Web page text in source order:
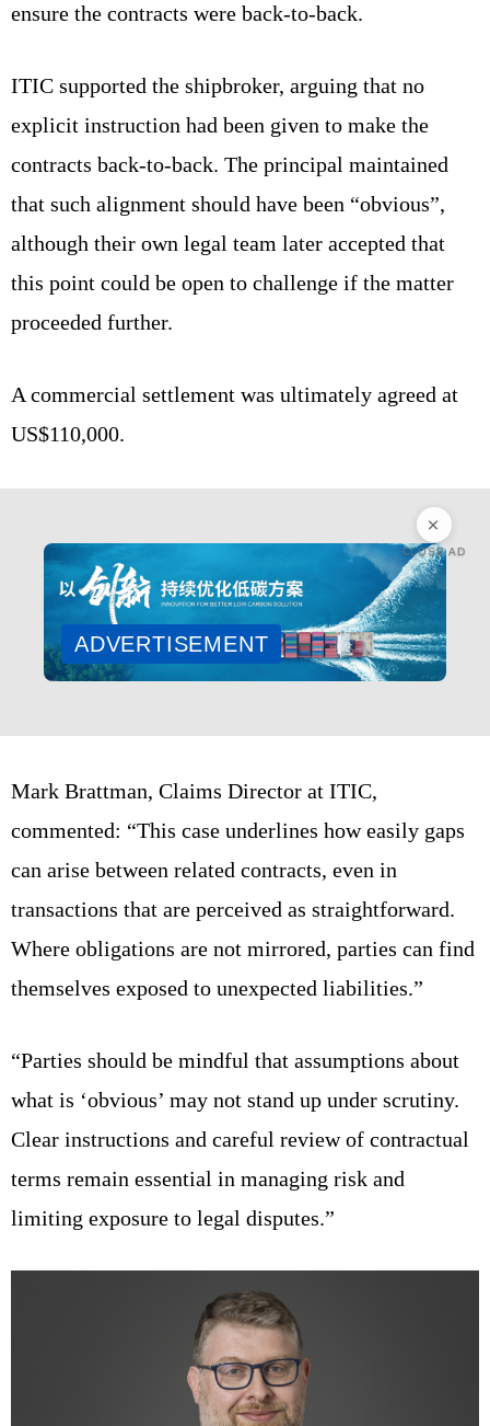
ensure the contracts were back-to-back.
ITIC supported the shipbroker, arguing that no
explicit instruction had been given to make the
contracts back-to-back. The principal maintained
that such alignment should have been “obvious”,
although their own legal team later accepted that
this point could be open to challenge if the matter
proceeded further.
A commercial settlement was ultimately agreed at
US$110,000.
CLOSE AD
ADVERTISEMENT
Mark Brattman, Claims Director at ITIC,
commented: “This case underlines how easily gaps
can arise between related contracts, even in
transactions that are perceived as straightforward.
Where obligations are not mirrored, parties can find
themselves exposed to unexpected liabilities.”
“Parties should be mindful that assumptions about
what is ‘obvious’ may not stand up under scrutiny.
Clear instructions and careful review of contractual
terms remain essential in managing risk and
limiting exposure to legal disputes.”